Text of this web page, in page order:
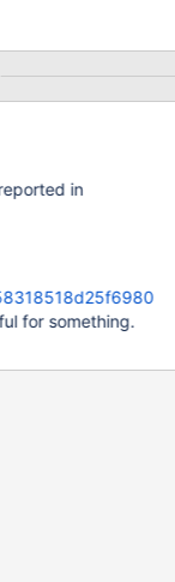
Please confirm and fix.
in
for something.